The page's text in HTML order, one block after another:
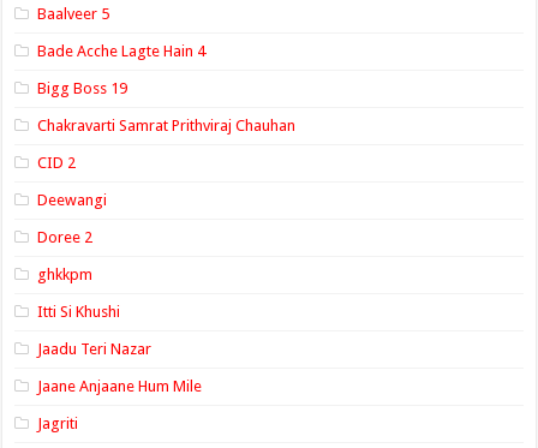
Baalveer 5
Bade Acche Lagte Hain 4
Bigg Boss 19
Chakravarti Samrat Prithviraj Chauhan
CID 2
Deewangi
Doree 2
ghkkpm
Itti Si Khushi
Jaadu Teri Nazar
Jaane Anjaane Hum Mile
Jagriti